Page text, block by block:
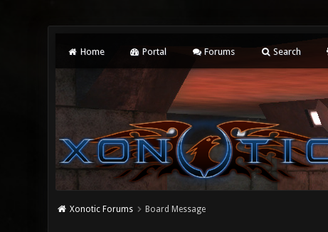
Home Portal Forums Search
Xonotic Forums Board Message